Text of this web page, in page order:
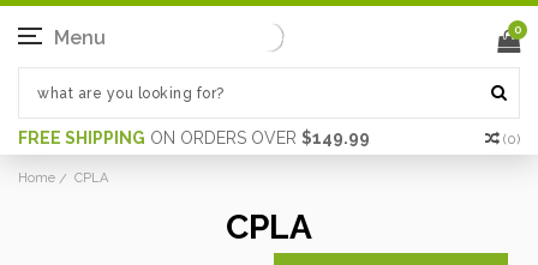
FREE SHIPPING ON ORDERS OVER $149.99 (0)
Menu 0
Home CPLA
CPLA